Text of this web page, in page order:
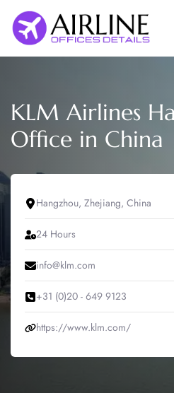
content
KLM Airlines
Office in China
Hangzhou, Zhejiang, China
24 Hours
info@klm.com
+31 (0)20 - 649 9123
https://www.klm.com/